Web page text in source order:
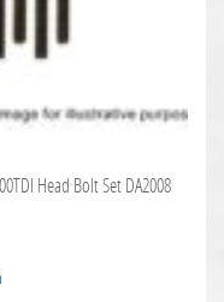
Head Bolt Set DA2008